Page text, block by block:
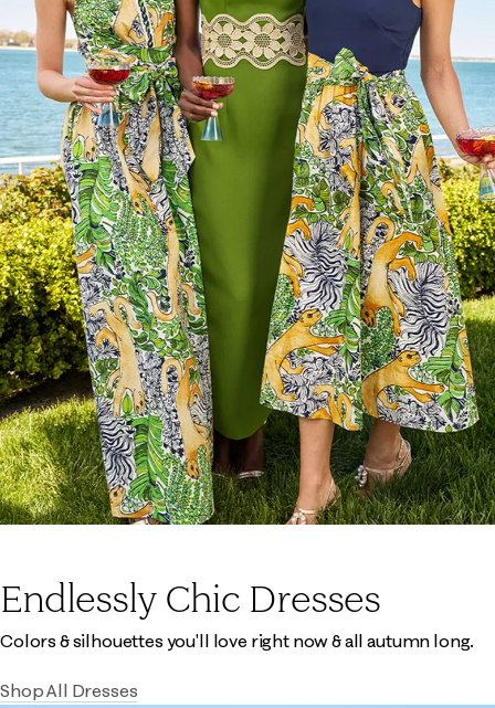
Endlessly Chic Dresses
Colors & silhouettes you'll love right now & all autumn long.
Shop All Dresses